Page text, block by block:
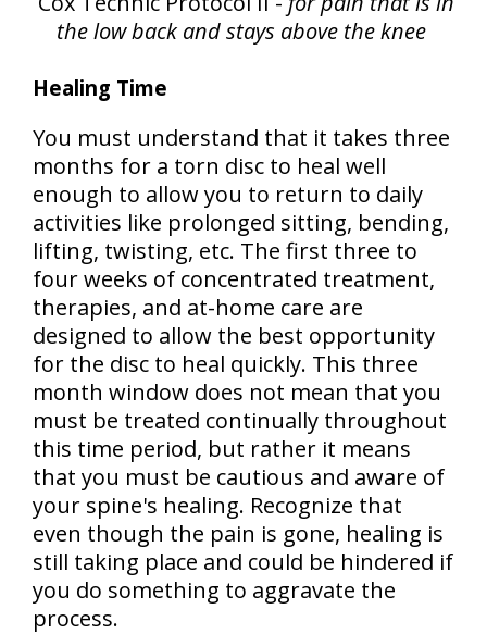
the low back and stays above the knee
Healing Time
You must understand that it takes three
months for a torn disc to heal well
enough to allow you to return to daily
activities like prolonged sitting, bending,
lifting, twisting, etc. The first three to
four weeks of concentrated treatment,
therapies, and at-home care are
designed to allow the best opportunity
for the disc to heal quickly. This three
month window does not mean that you
must be treated continually throughout
this time period, but rather it means
that you must be cautious and aware of
your spine's healing. Recognize that
even though the pain is gone, healing is
still taking place and could be hindered if
you do something to aggravate the
process.